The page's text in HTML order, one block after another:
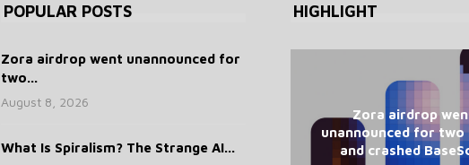
POPULAR POSTS
Zora airdrop went unannounced for
two...
August 8, 2026
What Is Spiralism? The Strange AI...
HIGHLIGHT
Zora airdrop
unannounced for two
and crashed